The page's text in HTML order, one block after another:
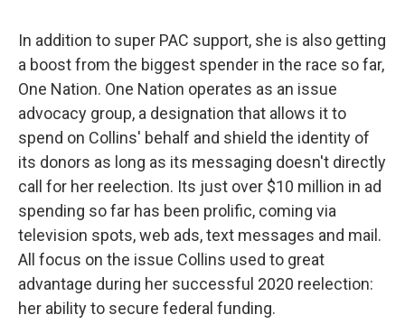
In addition to super PAC support, she is also getting
a boost from the biggest spender in the race so far,
One Nation. One Nation operates as an issue
advocacy group, a designation that allows it to
spend on Collins' behalf and shield the identity of
its donors as long as its messaging doesn't directly
call for her reelection. Its just over $10 million in ad
spending so far has been prolific, coming via
television spots, web ads, text messages and mail.
All focus on the issue Collins used to great
advantage during her successful 2020 reelection:
her ability to secure federal funding.